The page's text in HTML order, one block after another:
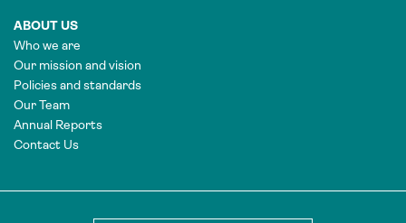
ABOUT US
Who we are
Our mission and vision
Policies and standards
Our Team
Annual Reports
Contact Us